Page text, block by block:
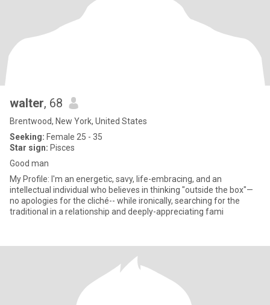
walter, 68
Brentwood, New York, United States
Seeking: Female 25 - 35
Star sign: Pisces
Good man
My Profile: I'm an energetic, savy, life-embracing, and an
intellectual individual who believes in thinking "outside the box"—
no apologies for the cliché-- while ironically, searching for the
traditional in a relationship and deeply-appreciating fami